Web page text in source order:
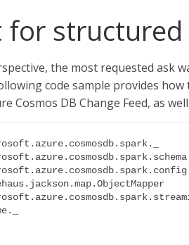
for
the most requested ask
code sample provides
Cosmos DB Change Feed, as